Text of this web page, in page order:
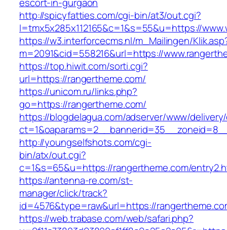
http://spicyfatties.com/cgi-bin/at3/out.cgi?
l=tmx5x285x112165&c=1&s=55&u=https://
https://w3.interforcecms.nl/m_Mailingen/
m=2091&cid=558216&url=https://
https://top.hiwit.com/sorti.cgi?
url=https://rangertheme.com/
https://unicom.ru/links.php?
go=https://rangertheme.com/
https://blogdelagua.com/adserver/www/
http://youngselfshots.com/cgi-
bin/atx/out.cgi?
c=1&s=65&u=https://rangertheme.com/
https://antenna-re.com/st-
manager/click/track?
id=4576&type=raw&url=https://
https://web.trabase.com/web/safari.php?